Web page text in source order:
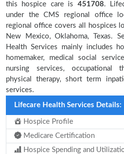
this hospice care is 451708.
under the CMS regional office
regional office covers all hospices
New Mexico, Oklahoma, Texas.
Health Services mainly includes
homemaker, medical social
nursing services, occupational
physical therapy, short term
services.
Lifecare Health Services Details:
Hospice Profile
Medicare Certification
Hospice Spending and